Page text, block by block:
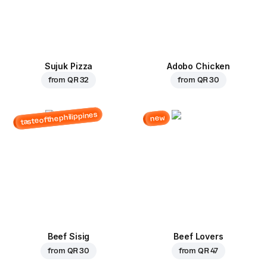
Sujuk Pizza
from QR 32
Adobo Chicken
from QR 30
tasteofthephilippines
Beef Sisig
from QR 30
new
Beef Lovers
from QR 47